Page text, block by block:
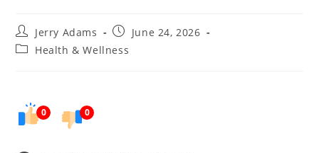
Post
author:
Jerry Adams
PostJune 24, 2026
PostHealth & Wellness
0 0